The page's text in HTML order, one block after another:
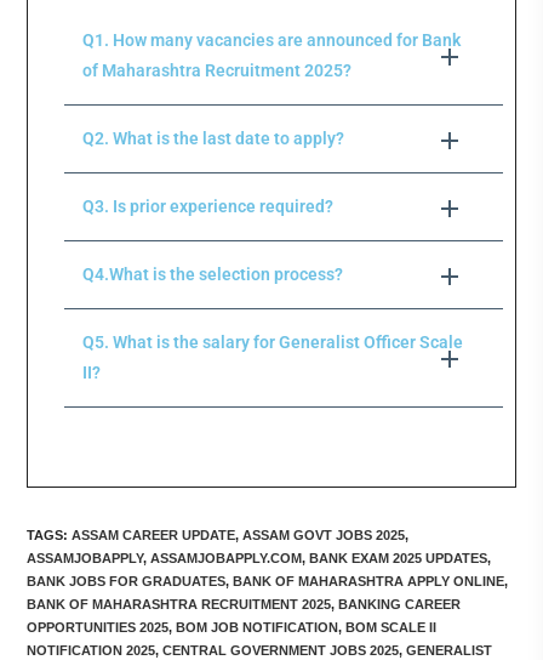
Q1. How many vacancies are announced for Bank
of Maharashtra Recruitment 2025?
Q2. What is the last date to apply?
Q3. Is prior experience required?
Q4.What is the selection process?
Q5. What is the salary for Generalist Officer Scale
II?
TAGS:ASSAM CAREER UPDATE, ASSAM GOVT JOBS 2025,
ASSAMJOBAPPLY, ASSAMJOBAPPLY.COM, BANK EXAM 2025 UPDATES,
BANK JOBS FOR GRADUATES, BANK OF MAHARASHTRA APPLY ONLINE,
BANK OF MAHARASHTRA RECRUITMENT 2025, BANKING CAREER
OPPORTUNITIES 2025, BOM JOB NOTIFICATION, BOM SCALE II
NOTIFICATION 2025, CENTRAL GOVERNMENT JOBS 2025, GENERALIST